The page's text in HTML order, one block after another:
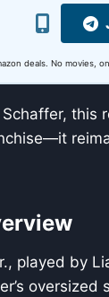
deals. No movies,
this
played by
oversized